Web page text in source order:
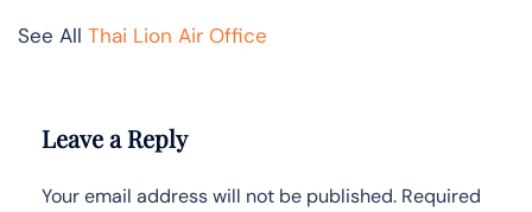
See All Thai Lion Air Office
Leave a Reply
Your email address will not be published. Required